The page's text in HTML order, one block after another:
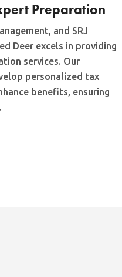
Preparation
and SRJ
Deer excels in providing
services. Our
personalized tax
benefits, ensuring